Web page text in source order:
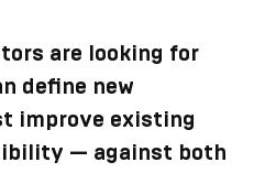
are looking for
define new
improve existing
— against both